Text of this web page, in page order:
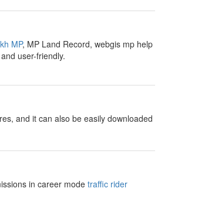
MP, MP Land Record, webgis mp help
user-friendly.
and it can also be easily downloaded
in career mode traffic rider